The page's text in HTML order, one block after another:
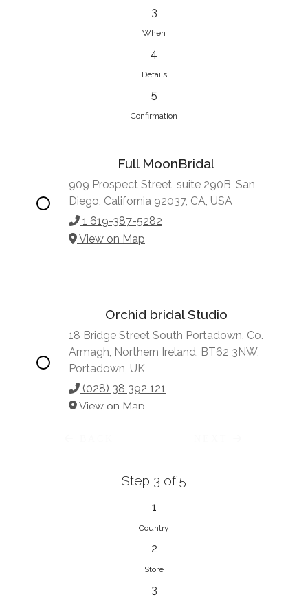
3
When
4
Details
5
Confirmation
Full MoonBridal
909 Prospect Street, suite 290B, San
Diego, California 92037, CA, USA
1 619-387-5282
View on Map
Orchid bridal Studio
18 Bridge Street South Portadown, Co.
Armagh, Northern Ireland, BT62 3NW,
Portadown, UK
(028) 38 392 121
View on Map
Vonve Bridal Couture
15 Greenacres Drive, Birdhaven
27 (0)83 632 7294
Step 3 of 5
1
Country
2
Store
3